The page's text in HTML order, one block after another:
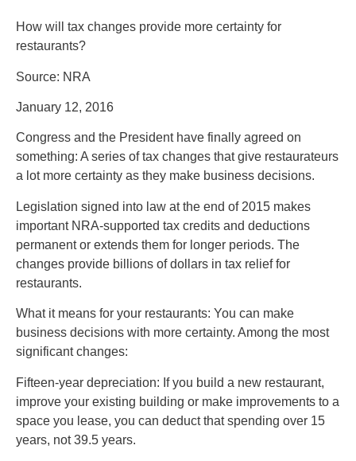
How will tax changes provide more certainty for
restaurants?
Source: NRA
January 12, 2016
Congress and the President have finally agreed on
something: A series of tax changes that give restaurateurs
a lot more certainty as they make business decisions.
Legislation signed into law at the end of 2015 makes
important NRA-supported tax credits and deductions
permanent or extends them for longer periods. The
changes provide billions of dollars in tax relief for
restaurants.
What it means for your restaurants: You can make
business decisions with more certainty. Among the most
significant changes:
Fifteen-year depreciation: If you build a new restaurant,
improve your existing building or make improvements to a
space you lease, you can deduct that spending over 15
years, not 39.5 years.